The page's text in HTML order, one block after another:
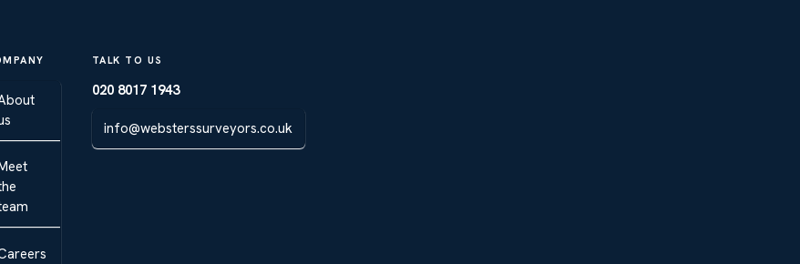
TALK TO US
020 8017 1943
info@websterssurveyors.co.uk